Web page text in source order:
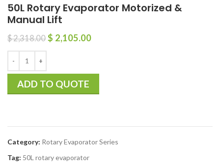
50L Rotary Evaporator Motorized &
Manual Lift
$2,318.00 $ 2,105.00
ADD TO QUOTE
Category: Rotary Evaporator Series
Tag: 50L rotary evaporator